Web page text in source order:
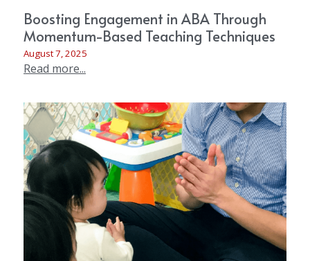
Boosting Engagement in ABA Through
Momentum-Based Teaching Techniques
August 7, 2025
Read more...